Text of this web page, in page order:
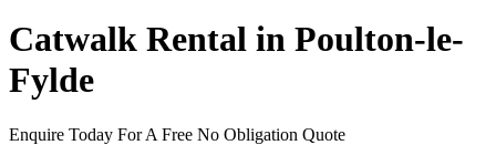
Catwalk Rental in Poulton-le-
Fylde
Enquire Today For A Free No Obligation Quote